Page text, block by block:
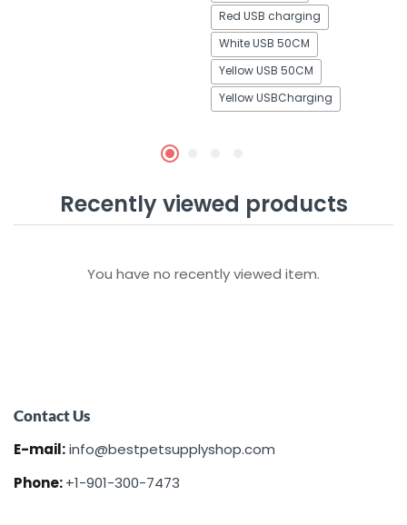
Red USB charging
White USB 50CM
Yellow USB 50CM
Yellow USBCharging
Recently viewed products
You have no recently viewed item.
Contact Us
E-mail:info@bestpetsupplyshop.com
Phone:+1-901-300-7473